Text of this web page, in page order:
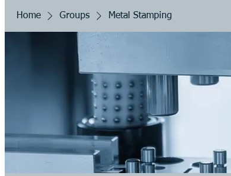
Home Groups Metal Stamping